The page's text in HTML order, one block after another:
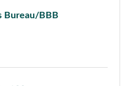
Bureau/BBB